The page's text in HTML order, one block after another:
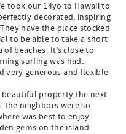
took our 14yo to Hawaii to
decorated, inspiring
have the place stocked
to be able to take a short
beaches. It’s close to
surfing was had.
very generous and flexible
property the next
the neighbors were so
was best to enjoy
gems on the island.